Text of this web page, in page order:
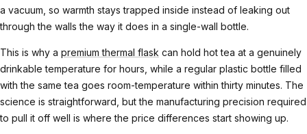
a vacuum, so warmth stays trapped inside instead of leaking out
through the walls the way it does in a single-wall bottle.
This is why a premium thermal flask can hold hot tea at a genuinely
drinkable temperature for hours, while a regular plastic bottle filled
with the same tea goes room-temperature within thirty minutes. The
science is straightforward, but the manufacturing precision required
to pull it off well is where the price differences start showing up.